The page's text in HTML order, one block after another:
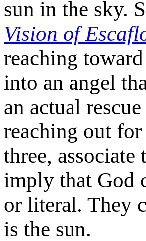
sun in the sky.
Vision of
reaching
into an angel
an actual
reaching out
three,
imply that God
or literal. They
is the sun.